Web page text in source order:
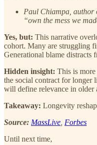
Paul Chiampa, author
“own the mess we
Yes, but: This narrative
cohort. Many are struggling
Generational blame distracts
Hidden insight: This is more
the social contract for longer
will define relevance in older
Takeaway: Longevity
Source: MassLive Forbes
Until next time,